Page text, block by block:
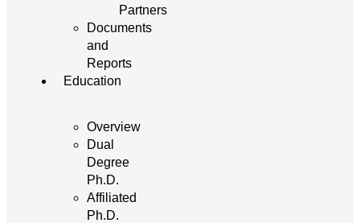
Partners
Documents
and
Reports
Education
Overview
Dual
Degree
Ph.D.
Affiliated
Ph.D.